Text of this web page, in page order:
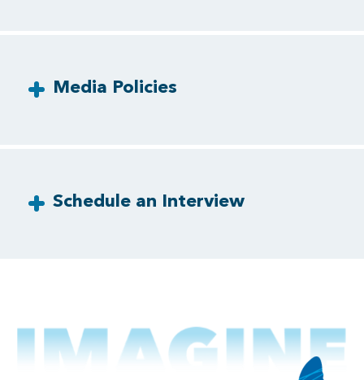
Media Policies
Schedule an Interview